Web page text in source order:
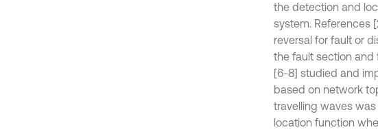
the detection and
system. References
reversal for fault or
the fault section and
[6-8] studied and
based on network
travelling waves
location function